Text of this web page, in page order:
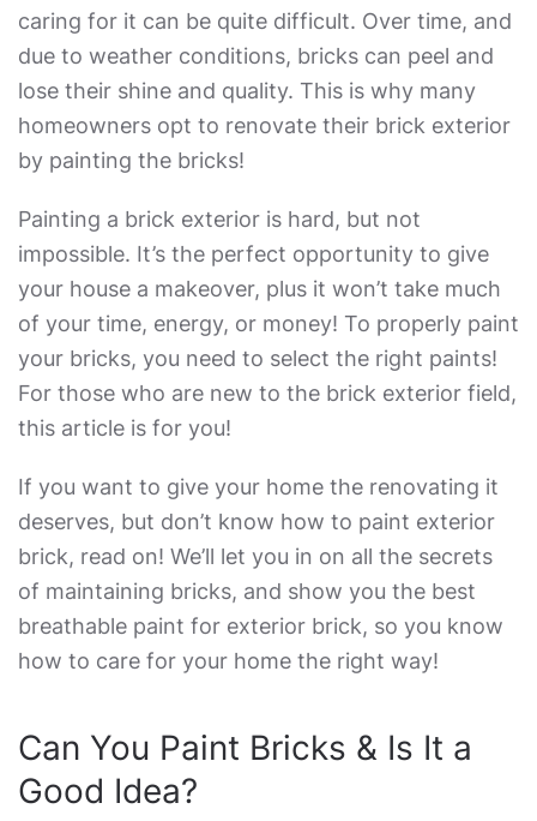
caring for it can be quite difficult. Over time, and
due to weather conditions, bricks can peel and
lose their shine and quality. This is why many
homeowners opt to renovate their brick exterior
by painting the bricks!
Painting a brick exterior is hard, but not
impossible. It’s the perfect opportunity to give
your house a makeover, plus it won’t take much
of your time, energy, or money! To properly paint
your bricks, you need to select the right paints!
For those who are new to the brick exterior field,
this article is for you!
If you want to give your home the renovating it
deserves, but don’t know how to paint exterior
brick, read on! We’ll let you in on all the secrets
of maintaining bricks, and show you the best
breathable paint for exterior brick, so you know
how to care for your home the right way!
Can You Paint Bricks & Is It a
Good Idea?